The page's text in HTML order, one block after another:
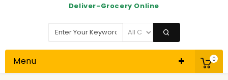
0
Deliver-Grocery Online
Menu